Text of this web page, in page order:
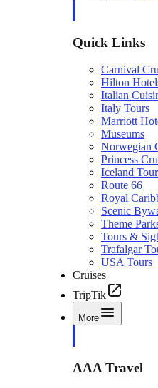
Quick Links
Carnival
Hilton
Italian
Italy Tours
Marriott
Museums
Norwegian
Princess
Iceland
Route 66
Royal
Scenic
Theme
Tours &
Trafalgar
USA Tours
Cruises
TripTik
More
AAA Travel